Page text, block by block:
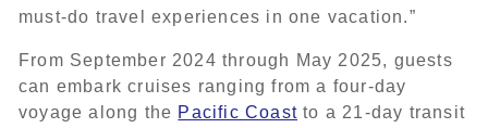
must-do travel experiences in one vacation.”
From September 2024 through May 2025, guests
can embark cruises ranging from a four-day
voyage along the Pacific Coast to a 21-day transit